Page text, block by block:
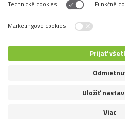
Prepnúť
5+1 pre
© 2026 VAFO PRAHA s.r.o.